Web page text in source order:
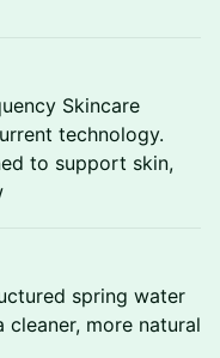
Skincare
technology.
to support skin,
spring water
more natural